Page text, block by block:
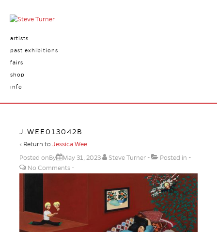
artists
past exhibitions
fairs
shop
info
J.WEE013042B
‹ Return to Jessica Wee
Posted onBy
May 31, 2023 Steve Turner
Posted in
No Comments